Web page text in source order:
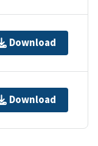
Download
Download